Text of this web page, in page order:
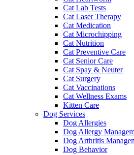
Cat Lab Tests
Cat Laser Therapy
Cat Medication
Cat Microchipping
Cat Nutrition
Cat Preventive Care
Cat Senior Care
Cat Spay & Neuter
Cat Surgery
Cat Vaccinations
Cat Wellness Exams
Kitten Care
Dog Services
Dog Allergies
Dog Allergy
Dog Arthritis
Dog Behavior